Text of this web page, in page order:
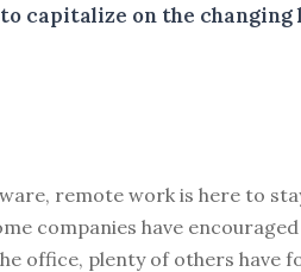
capitalize on the
remote work is here to
companies have
office, plenty of others have